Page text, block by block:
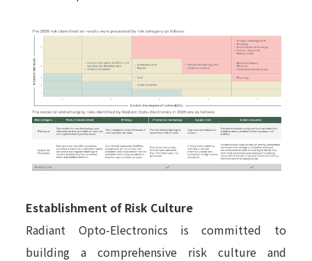
Establishment of Risk Culture
Radiant Opto-Electronics is committed to
building a comprehensive risk culture and